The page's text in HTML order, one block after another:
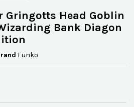
Gringotts Head Goblin
Bank Diagon
Funko